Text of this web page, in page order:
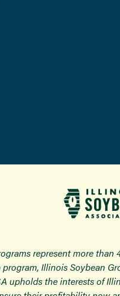
represent more
Illinois Soybean
upholds the interests of